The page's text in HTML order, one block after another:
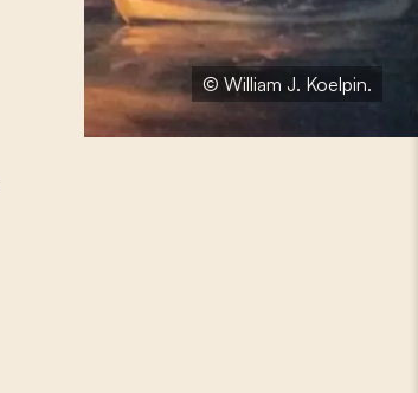
© William J. Koelpin.